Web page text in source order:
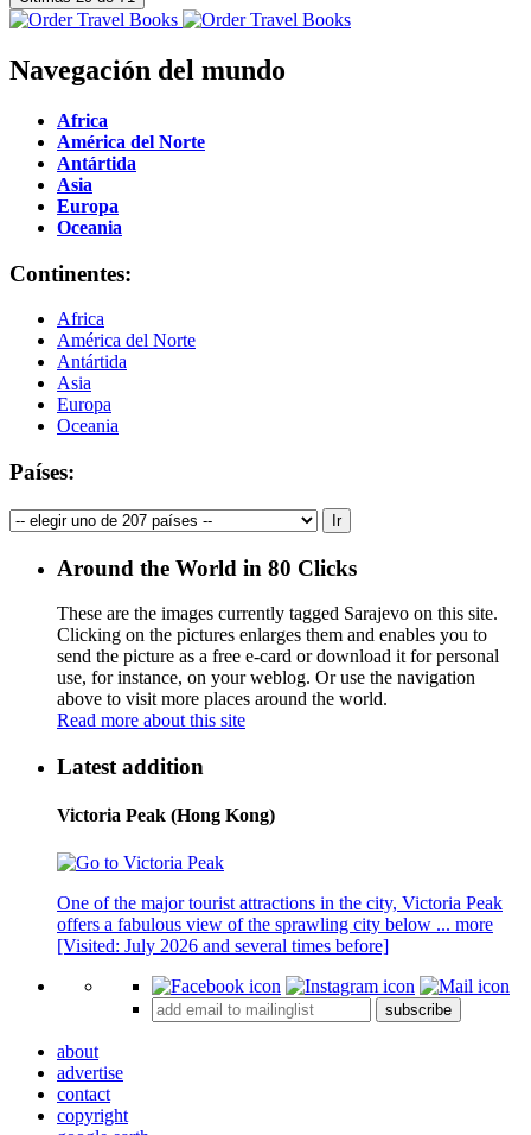
Navegación del mundo
Africa
América del Norte
Antártida
Asia
Europa
Oceania
Continentes:
Africa
América del Norte
Antártida
Asia
Europa
Oceania
Países:
Around the World in 80 Clicks
These are the images currently tagged Sarajevo on this site.
Clicking on the pictures enlarges them and enables you to
send the picture as a free e-card or download it for personal
use, for instance, on your weblog. Or use the navigation
above to visit more places around the world.
Read more about this site
Latest addition
Victoria Peak (Hong Kong)
One of the major tourist attractions in the city, Victoria Peak
offers a fabulous view of the sprawling city below ... more
[Visited: July 2026 and several times before]
subscribe
about
advertise
contact
copyright